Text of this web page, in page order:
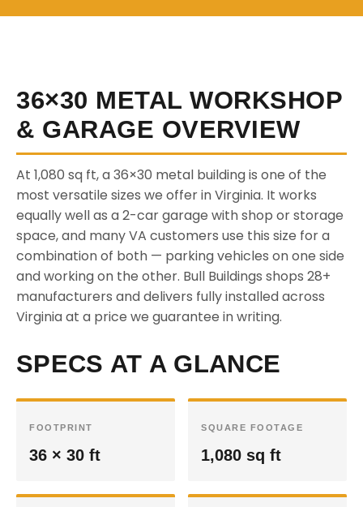
36×30 METAL WORKSHOP
& GARAGE OVERVIEW
At 1,080 sq ft, a 36×30 metal building is one of the
most versatile sizes we offer in Virginia. It works
equally well as a 2-car garage with shop or storage
space, and many VA customers use this size for a
combination of both — parking vehicles on one side
and working on the other. Bull Buildings shops 28+
manufacturers and delivers fully installed across
Virginia at a price we guarantee in writing.
SPECS AT A GLANCE
FOOTPRINT
36 × 30 ft
SQUARE FOOTAGE
1,080 sq ft